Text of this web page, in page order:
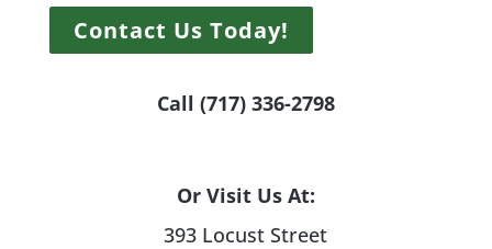
Contact Us Today!
Call (717) 336-2798
Or Visit Us At:
393 Locust Street